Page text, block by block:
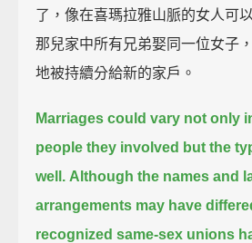
了，像在喜瑪拉雅山脈的女人可
那兒家中所有兄弟娶同一位女子
地被持續分給新的家戶。
Marriages could vary not only
people they involved but the
well. Although the names and
arrangements may have
recognized same-sex unions